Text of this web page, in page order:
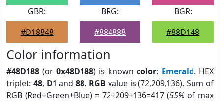
GBR:
#D18848
BRG:
#884888
BGR:
#88D148
Color information
#48D188 (or 0x48D188) is knowncolor: Emerald. HEX
triplet: 48, D1 and88. RGB value is (72,209,136). Sum of
RGB (Red+Green+Blue) = 72+209+136=417 (55% of max